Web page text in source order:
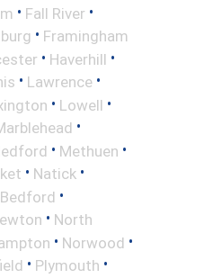
• Fall River •
• Framingham
• Haverhill •
• Lawrence •
• Lowell •
•
• Methuen •
• Natick •
•
• North
• Norwood •
• Plymouth •